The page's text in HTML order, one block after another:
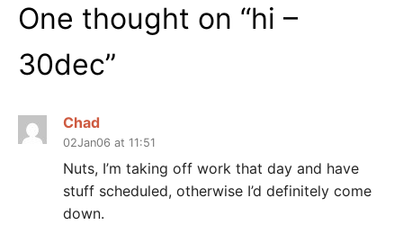
One thought on “hi –
30dec”
Chad
02Jan06 at 11:51
Nuts, I’m taking off work that day and have
stuff scheduled, otherwise I’d definitely come
down.